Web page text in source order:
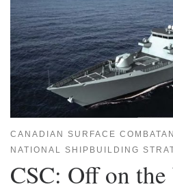
CANADIAN SURFACE
NATIONAL SHIPBUILDING
CSC: Off on